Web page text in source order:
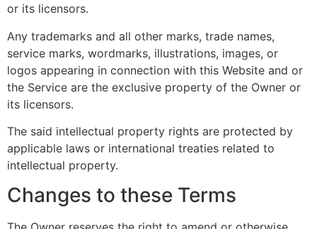
or its licensors.
Any trademarks and all other marks, trade names,
service marks, wordmarks, illustrations, images, or
logos appearing in connection with this Website and or
the Service are the exclusive property of the Owner or
its licensors.
The said intellectual property rights are protected by
applicable laws or international treaties related to
intellectual property.
Changes to these Terms